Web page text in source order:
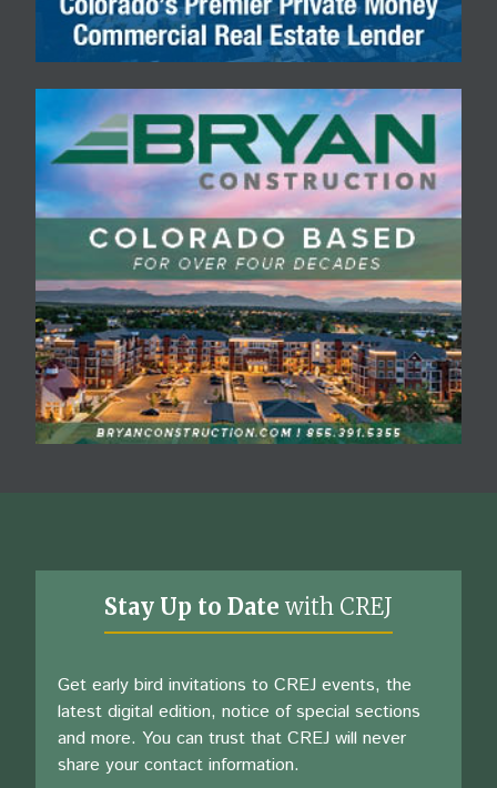
Stay Up to Date with CREJ
Get early bird invitations to CREJ events, the
latest digital edition, notice of special sections
and more. You can trust that CREJ will never
share your contact information.